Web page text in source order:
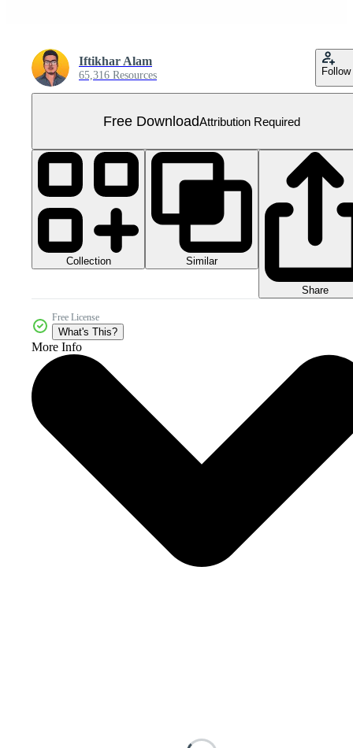
Iftikhar Alam
65,316 Resources Follow
Free DownloadAttribution Required
Collection Similar
Share
Free License
What's This?
More Info